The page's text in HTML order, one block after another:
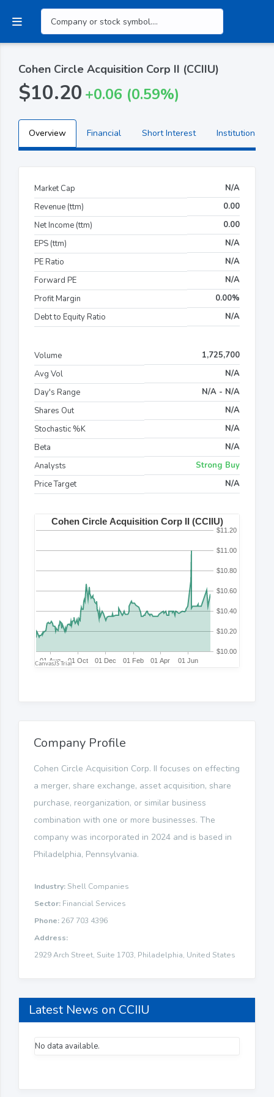
Cohen Circle Acquisition Corp II (CCIIU)
$10.20 +0.06 (0.59%)
Overview Financial Short Interest Institutional
Market Cap
N/A
Revenue (ttm)
0.00
Net Income (ttm)
0.00
EPS (ttm)
N/A
PE Ratio
N/A
Forward PE
N/A
Profit Margin
0.00%
Debt to Equity Ratio
N/A
Volume
1,725,700
Avg Vol
N/A
Day's Range
N/A - N/A
Shares Out
N/A
Stochastic %K
N/A
Beta
N/A
Analysts
Strong Buy
Price Target
N/A
Company Profile
Cohen Circle Acquisition Corp. II focuses on effecting
a merger, share exchange, asset acquisition, share
purchase, reorganization, or similar business
combination with one or more businesses. The
company was incorporated in 2024 and is based in
Philadelphia, Pennsylvania.
Industry: Shell Companies
Sector: Financial Services
Phone: 267 703 4396
Address:
2929 Arch Street, Suite 1703, Philadelphia, United States
Latest News on CCIIU
No data available.